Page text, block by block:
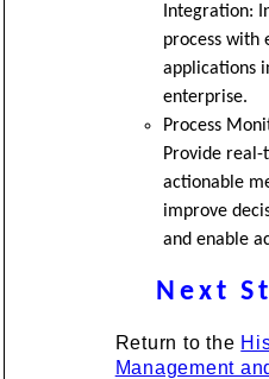
Integration:
process with
applications
enterprise.
Process
Provide real-
actionable
improve
and enable
Next
Return to the
Management